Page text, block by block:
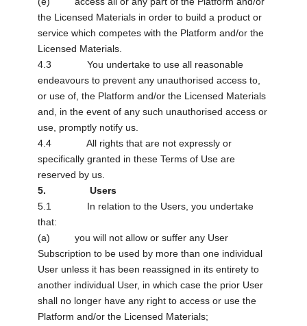
the Licensed Materials in order to build a product or
service which competes with the Platform and/or the
Licensed Materials.
4.3 You undertake to use all reasonable
endeavours to prevent any unauthorised access to,
or use of, the Platform and/or the Licensed Materials
and, in the event of any such unauthorised access or
use, promptly notify us.
4.4 All rights that are not expressly or
specifically granted in these Terms of Use are
reserved by us.
5. Users
5.1 In relation to the Users, you undertake
that:
(a) you will not allow or suffer any User
Subscription to be used by more than one individual
User unless it has been reassigned in its entirety to
another individual User, in which case the prior User
shall no longer have any right to access or use the
Platform and/or the Licensed Materials;